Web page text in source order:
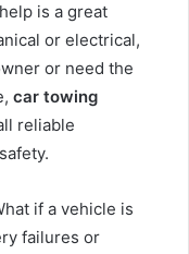
is a great
or electrical,
or need the
car towing
reliable
if a vehicle is
failures or